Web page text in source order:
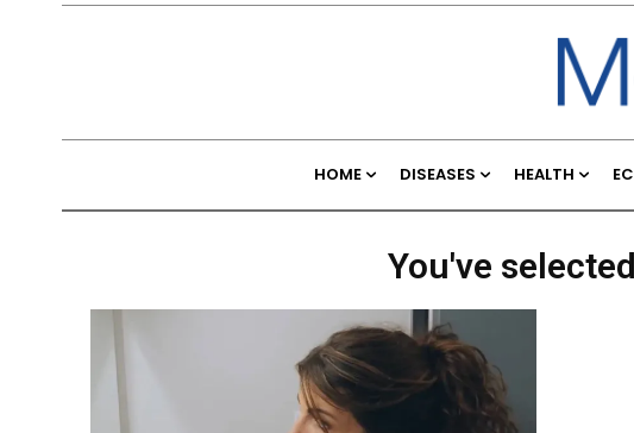
HOME DISEASES HEALTH
You've